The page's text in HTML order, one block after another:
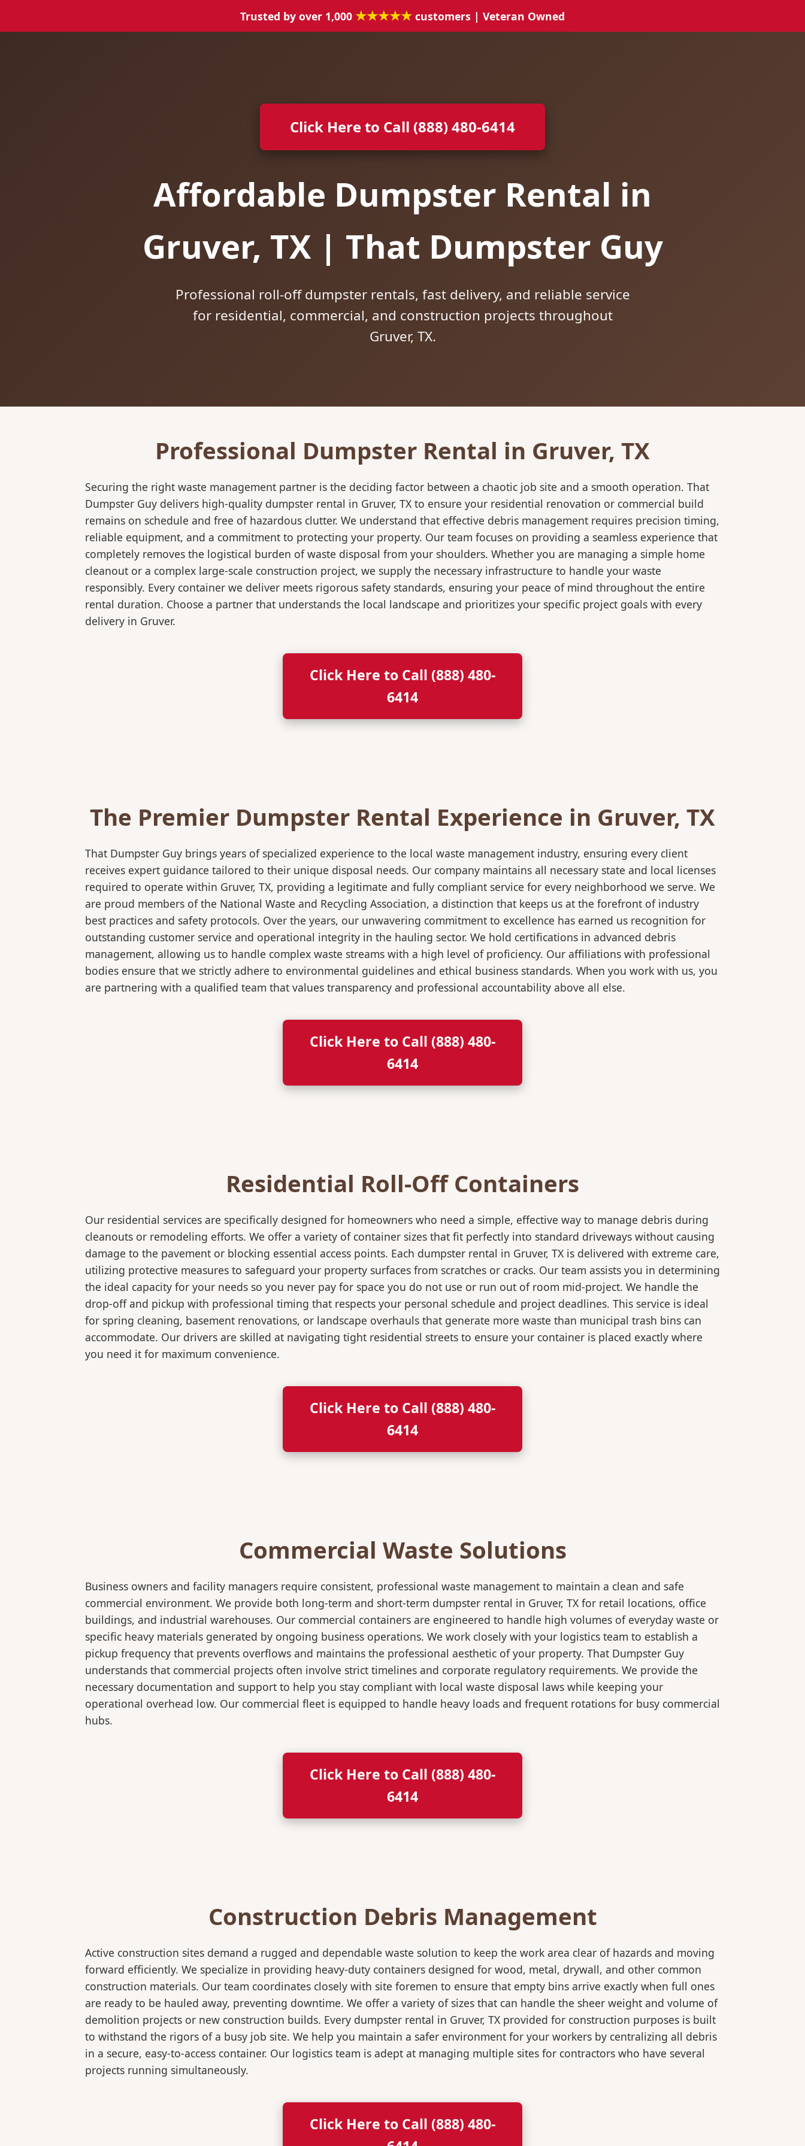
Trusted by over 1,000 ★★★★★ customers | Veteran Owned
Click Here to Call (888) 480-6414
Affordable Dumpster Rental in
Gruver, TX | That Dumpster Guy
Professional roll-off dumpster rentals, fast delivery, and reliable service
for residential, commercial, and construction projects throughout
Gruver, TX.
Professional Dumpster Rental in Gruver, TX
Securing the right waste management partner is the deciding factor between a chaotic job site and a smooth operation. That
Dumpster Guy delivers high-quality dumpster rental in Gruver, TX to ensure your residential renovation or commercial build
remains on schedule and free of hazardous clutter. We understand that effective debris management requires precision timing,
reliable equipment, and a commitment to protecting your property. Our team focuses on providing a seamless experience that
completely removes the logistical burden of waste disposal from your shoulders. Whether you are managing a simple home
cleanout or a complex large-scale construction project, we supply the necessary infrastructure to handle your waste
responsibly. Every container we deliver meets rigorous safety standards, ensuring your peace of mind throughout the entire
rental duration. Choose a partner that understands the local landscape and prioritizes your specific project goals with every
delivery in Gruver.
Click Here to Call (888) 480-
6414
The Premier Dumpster Rental Experience in Gruver, TX
That Dumpster Guy brings years of specialized experience to the local waste management industry, ensuring every client
receives expert guidance tailored to their unique disposal needs. Our company maintains all necessary state and local licenses
required to operate within Gruver, TX, providing a legitimate and fully compliant service for every neighborhood we serve. We
are proud members of the National Waste and Recycling Association, a distinction that keeps us at the forefront of industry
best practices and safety protocols. Over the years, our unwavering commitment to excellence has earned us recognition for
outstanding customer service and operational integrity in the hauling sector. We hold certifications in advanced debris
management, allowing us to handle complex waste streams with a high level of proficiency. Our affiliations with professional
bodies ensure that we strictly adhere to environmental guidelines and ethical business standards. When you work with us, you
are partnering with a qualified team that values transparency and professional accountability above all else.
Click Here to Call (888) 480-
6414
Residential Roll-Off Containers
Our residential services are specifically designed for homeowners who need a simple, effective way to manage debris during
cleanouts or remodeling efforts. We offer a variety of container sizes that fit perfectly into standard driveways without causing
damage to the pavement or blocking essential access points. Each dumpster rental in Gruver, TX is delivered with extreme care,
utilizing protective measures to safeguard your property surfaces from scratches or cracks. Our team assists you in determining
the ideal capacity for your needs so you never pay for space you do not use or run out of room mid-project. We handle the
drop-off and pickup with professional timing that respects your personal schedule and project deadlines. This service is ideal
for spring cleaning, basement renovations, or landscape overhauls that generate more waste than municipal trash bins can
accommodate. Our drivers are skilled at navigating tight residential streets to ensure your container is placed exactly where
you need it for maximum convenience.
Click Here to Call (888) 480-
6414
Commercial Waste Solutions
Business owners and facility managers require consistent, professional waste management to maintain a clean and safe
commercial environment. We provide both long-term and short-term dumpster rental in Gruver, TX for retail locations, office
buildings, and industrial warehouses. Our commercial containers are engineered to handle high volumes of everyday waste or
specific heavy materials generated by ongoing business operations. We work closely with your logistics team to establish a
pickup frequency that prevents overflows and maintains the professional aesthetic of your property. That Dumpster Guy
understands that commercial projects often involve strict timelines and corporate regulatory requirements. We provide the
necessary documentation and support to help you stay compliant with local waste disposal laws while keeping your
operational overhead low. Our commercial fleet is equipped to handle heavy loads and frequent rotations for busy commercial
hubs.
Click Here to Call (888) 480-
6414
Construction Debris Management
Active construction sites demand a rugged and dependable waste solution to keep the work area clear of hazards and moving
forward efficiently. We specialize in providing heavy-duty containers designed for wood, metal, drywall, and other common
construction materials. Our team coordinates closely with site foremen to ensure that empty bins arrive exactly when full ones
are ready to be hauled away, preventing downtime. We offer a variety of sizes that can handle the sheer weight and volume of
demolition projects or new construction builds. Every dumpster rental in Gruver, TX provided for construction purposes is built
to withstand the rigors of a busy job site. We help you maintain a safer environment for your workers by centralizing all debris
in a secure, easy-to-access container. Our logistics team is adept at managing multiple sites for contractors who have several
projects running simultaneously.
Click Here to Call (888) 480-